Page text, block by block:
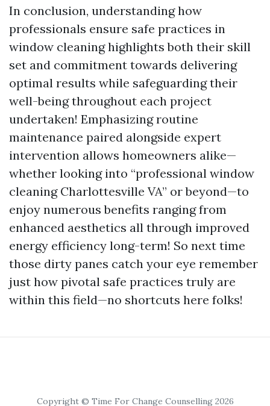
In conclusion, understanding how
professionals ensure safe practices in
window cleaning highlights both their skill
set and commitment towards delivering
optimal results while safeguarding their
well-being throughout each project
undertaken! Emphasizing routine
maintenance paired alongside expert
intervention allows homeowners alike—
whether looking into “professional window
cleaning Charlottesville VA” or beyond—to
enjoy numerous benefits ranging from
enhanced aesthetics all through improved
energy efficiency long-term! So next time
those dirty panes catch your eye remember
just how pivotal safe practices truly are
within this field—no shortcuts here folks!
Copyright © Time For Change Counselling 2026